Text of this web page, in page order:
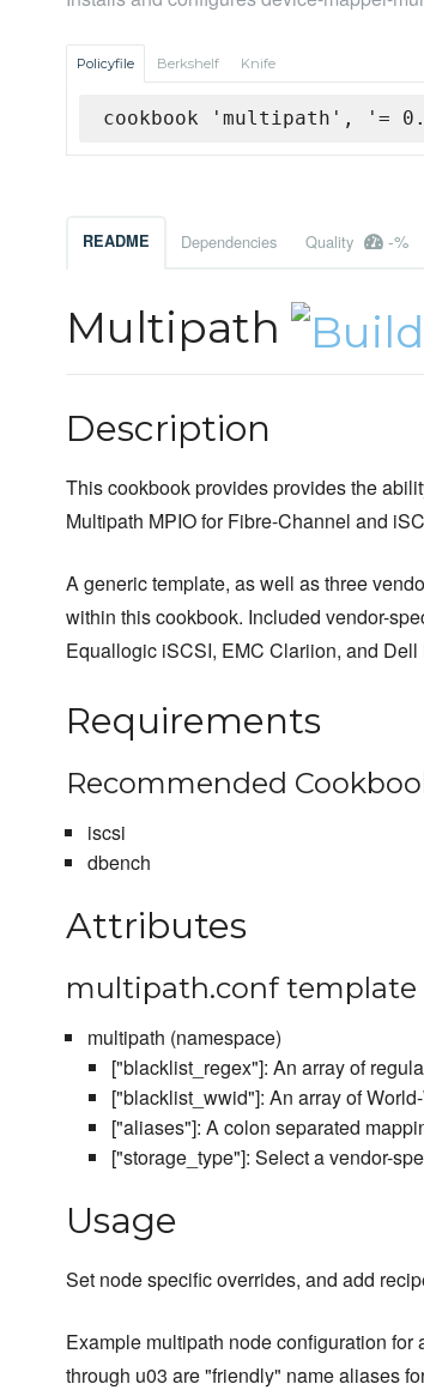
Policyfile Berkshelf Knife
cookbook 'multipath', '=
README Dependencies Quality -%
Multipath
Description
This cookbook provides provides the
Multipath MPIO for Fibre-Channel and
A generic template, as well as three
within this cookbook. Included vendor-
Equallogic iSCSI, EMC Clariion, and
Requirements
Recommended
iscsi
dbench
Attributes
multipath.conf template
multipath (namespace)
["blacklist_regex"]: An array of
["blacklist_wwid"]: An array of
["aliases"]: A colon separated
["storage_type"]: Select a vendor-
Usage
Set node specific overrides, and add
Example multipath node configuration for
through u03 are "friendly" name aliases